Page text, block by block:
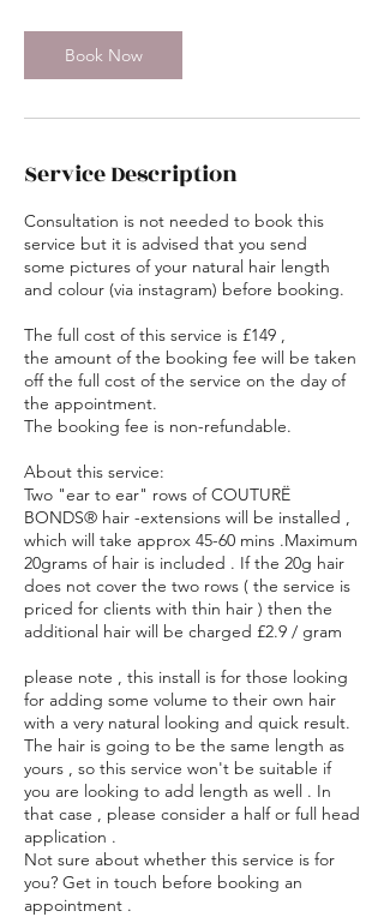
i
n
Book Now
Service Description
Consultation is not needed to book this
service but it is advised that you send
some pictures of your natural hair length
and colour (via instagram) before booking.
The full cost of this service is £149 ,
the amount of the booking fee will be taken
off the full cost of the service on the day of
the appointment.
The booking fee is non-refundable.
About this service:
Two "ear to ear" rows of COUTURË
BONDS® hair -extensions will be installed ,
which will take approx 45-60 mins .Maximum
20grams of hair is included . If the 20g hair
does not cover the two rows ( the service is
priced for clients with thin hair ) then the
additional hair will be charged £2.9 / gram
please note , this install is for those looking
for adding some volume to their own hair
with a very natural looking and quick result.
The hair is going to be the same length as
yours , so this service won't be suitable if
you are looking to add length as well . In
that case , please consider a half or full head
application .
Not sure about whether this service is for
you? Get in touch before booking an
appointment .